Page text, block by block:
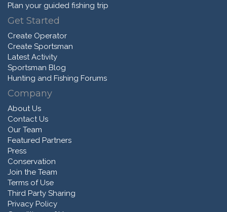
Plan your guided fishing trip
Get Started
Create Operator
Create Sportsman
Latest Activity
Sportsman Blog
Hunting and Fishing Forums
Company
About Us
Contact Us
Our Team
Featured Partners
Press
Conservation
Join the Team
Terms of Use
Third Party Sharing
Privacy Policy